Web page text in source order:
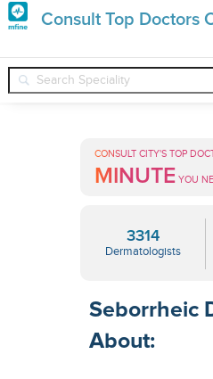
Consult Top Doctors
Premature
Grey
Hair
Treatments
Dermatologists ❯
CONSULT CITY'S TOP
MINUTE YOU
3314
Dermatologists
Seborrheic
About: